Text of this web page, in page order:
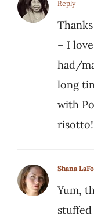
Reply
– I
had/
long
with
risotto!
Shana
Yum,
stuffed